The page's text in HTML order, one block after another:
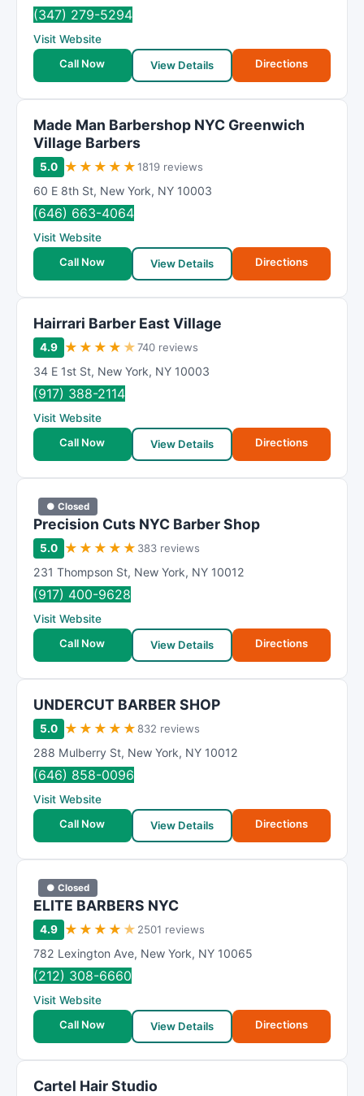
(347) 279-5294
Visit Website
Call Now
View Details Directions
Made Man Barbershop NYC Greenwich
Village Barbers
5.0 ★ ★ ★ ★ ★1819 reviews
60 E 8th St, New York, NY 10003
(646) 663-4064
Visit Website
Call Now
View Details Directions
Hairrari Barber East Village
4.9 ★ ★ ★ ★ ★740 reviews
34 E 1st St, New York, NY 10003
(917) 388-2114
Visit Website
Call Now
View Details Directions
● Closed
Precision Cuts NYC Barber Shop
5.0 ★ ★ ★ ★ ★ 383 reviews
231 Thompson St, New York, NY 10012
(917) 400-9628
Visit Website
Call Now
View Details Directions
UNDERCUT BARBER SHOP
5.0 ★ ★ ★ ★ ★ 832 reviews
288 Mulberry St, New York, NY 10012
(646) 858-0096
Visit Website
Call Now
View Details Directions
● Closed
ELITE BARBERS NYC
4.9 ★ ★ ★ ★ ★ 2501 reviews
782 Lexington Ave, New York, NY 10065
(212) 308-6660
Visit Website
Call Now
View Details Directions
Cartel Hair Studio